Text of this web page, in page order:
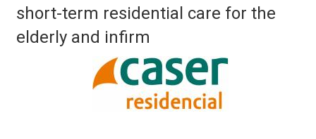
short-term residential care for the
elderly and infirm